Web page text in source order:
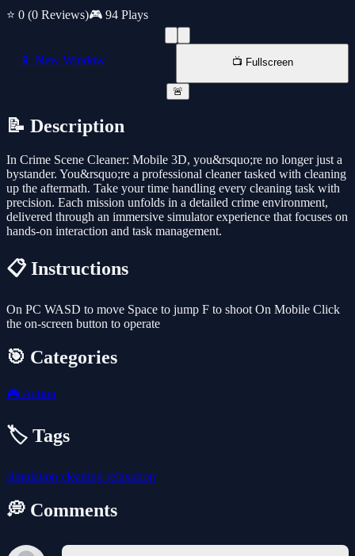
⭐ 0 (0 Reviews)🎮 94 Plays
📱 New Window 📺 Fullscreen
🚨
📝 Description
In Crime Scene Cleaner: Mobile 3D, you&rsquo;re no longer just a
bystander. You&rsquo;re a professional cleaner tasked with cleaning
up the aftermath. Take your time handling every cleaning task with
precision. Each mission unfolds in a detailed crime environment,
delivered through an immersive simulator experience that focuses on
hands-on interaction and task management.
📋 Instructions
On PC WASD to move Space to jump F to shoot On Mobile Click
the on-screen button to operate
🎯 Categories
🎮 Action
🏷️ Tags
simulation cleaning relaxation
💭 Comments